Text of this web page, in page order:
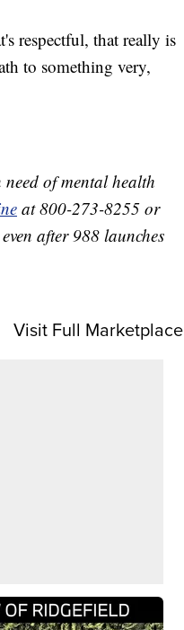
respectful, that really is
to something very,
of mental health
at 800-273-8255 or
after 988 launches
Visit Full Marketplace